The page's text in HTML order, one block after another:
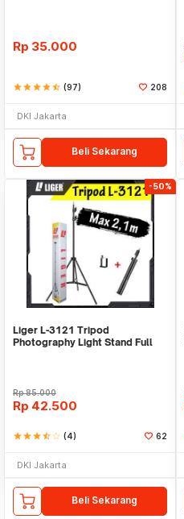
Rp 35.000
starstarstarstarstar_half (97) 208
DKI Jakarta
Beli Sekarang
-50%
Liger L-3121 Tripod
Photography Light Stand Full
Rp85.000
Rp 42.500
starstarstarstar_halfstar_border (4) 62
DKI Jakarta
Beli Sekarang